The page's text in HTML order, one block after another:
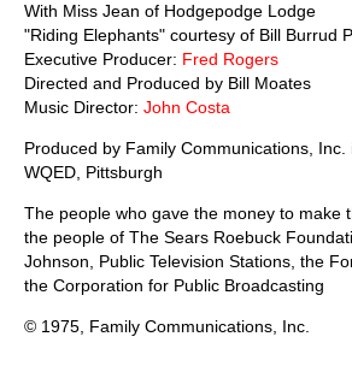
With Miss Jean of Hodgepodge Lodge
"Riding Elephants" courtesy of Bill Burrud
Executive Producer: Fred Rogers
Directed and Produced by Bill Moates
Music Director: John Costa
Produced by Family Communications, Inc.
WQED, Pittsburgh
The people who gave the money to make
the people of The Sears Roebuck
Johnson, Public Television Stations, the
the Corporation for Public Broadcasting
© 1975, Family Communications, Inc.